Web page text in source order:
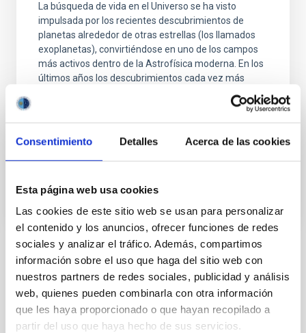
Consentimiento Detalles Acerca de las cookies
Esta página web usa cookies
Las cookies de este sitio web se usan para personalizar
el contenido y los anuncios, ofrecer funciones de redes
sociales y analizar el tráfico. Además, compartimos
información sobre el uso que haga del sitio web con
nuestros partners de redes sociales, publicidad y análisis
web, quienes pueden combinarla con otra información
que les haya proporcionado o que hayan recopilado a
partir del uso que haya hecho de sus servicios.
La búsqueda de vida en el Universo se ha visto
impulsada por los recientes descubrimientos de
planetas alrededor de otras estrellas (los llamados
exoplanetas), convirtiéndose en uno de los campos
más activos dentro de la Astrofísica moderna. En los
últimos años los descubrimientos cada vez más
numerosos de nuevos exoplanetas y los últimos
En ejecución
TIPO
CON ÁRBITRO